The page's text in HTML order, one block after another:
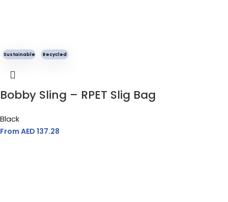
Sustainable Recycled
Bobby Sling – RPET Slig Bag
Black
From AED 137.28